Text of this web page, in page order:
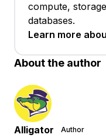
compute,
databases.
Learn more
About the author
Alligator Author